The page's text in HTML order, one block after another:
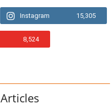
Instagram 15,305
8,524
Articles